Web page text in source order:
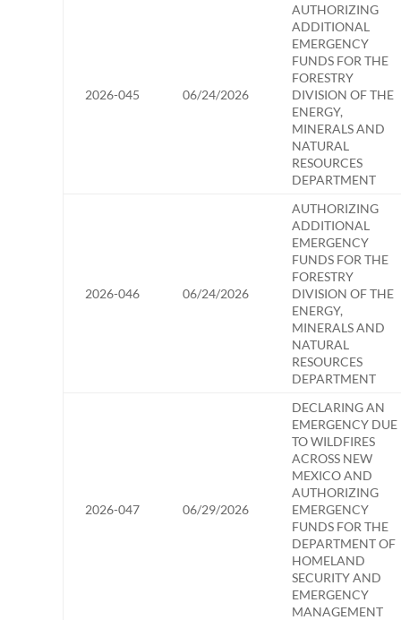
2026-045 06/24/2026
AUTHORIZING
ADDITIONAL
EMERGENCY
FUNDS FOR THE
FORESTRY
DIVISION OF THE
ENERGY,
MINERALS AND
NATURAL
RESOURCES
DEPARTMENT
2026-046 06/24/2026
AUTHORIZING
ADDITIONAL
EMERGENCY
FUNDS FOR THE
FORESTRY
DIVISION OF THE
ENERGY,
MINERALS AND
NATURAL
RESOURCES
DEPARTMENT
2026-047 06/29/2026
DECLARING AN
EMERGENCY DUE
TO WILDFIRES
ACROSS NEW
MEXICO AND
AUTHORIZING
EMERGENCY
FUNDS FOR THE
DEPARTMENT OF
HOMELAND
SECURITY AND
EMERGENCY
MANAGEMENT